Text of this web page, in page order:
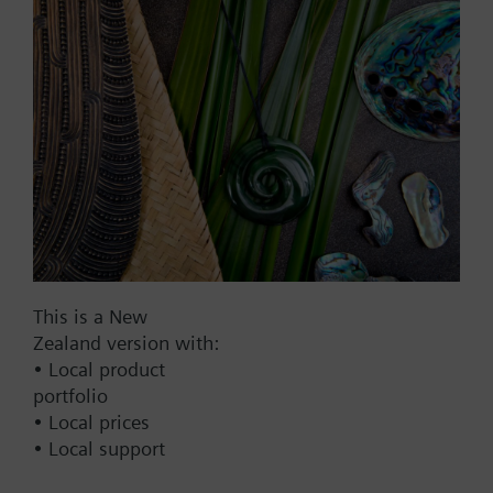
Add to project
Documents
This set of products consists of
This is a New
Zealand version with:
• Local product
portfolio
• Local prices
• Local support
Change region
NZ (en)